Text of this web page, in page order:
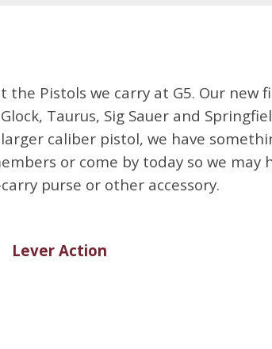
Pistols we carry at G5. Our
Taurus, Sig Sauer and
caliber pistol, we have
or come by today so we
purse or other accessory.
Lever Action